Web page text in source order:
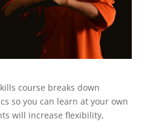
course breaks down
so you can learn at your own
will increase flexibility,